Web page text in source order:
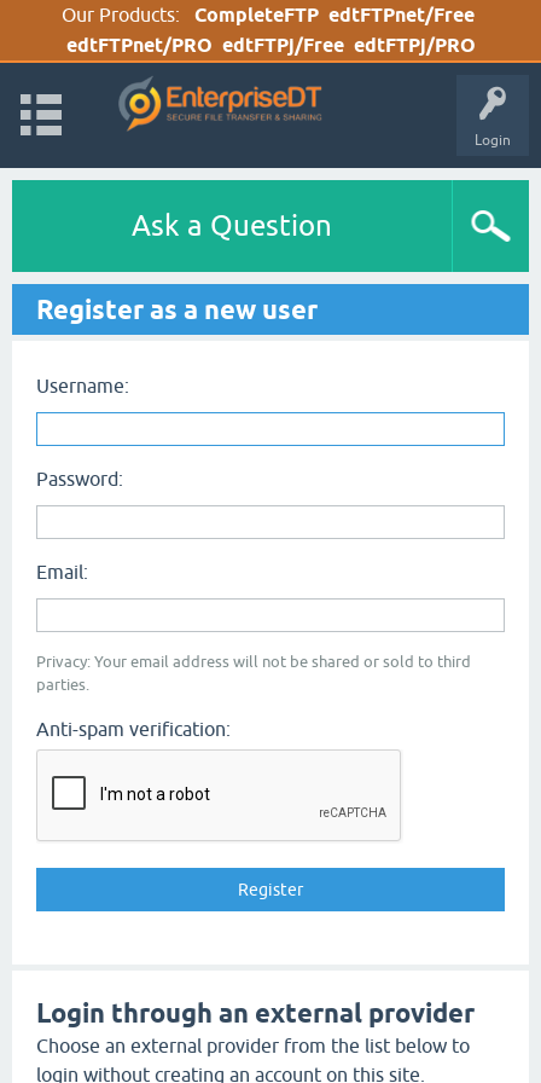
Our Products: CompleteFTP edtFTPnet/Free
edtFTPnet/PRO edtFTPj/Free edtFTPj/PRO
Login
Ask a Question
Register as a new user
Username:
Password:
Email:
Privacy: Your email address will not be shared or sold to third
parties.
Anti-spam verification:
Login through an external provider
Choose an external provider from the list below to
login without creating an account on this site.